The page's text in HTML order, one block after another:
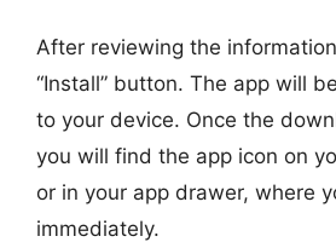
After reviewing the
“Install” button. The app will
to your device. Once the
you will find the app icon on
or in your app drawer, where
immediately.